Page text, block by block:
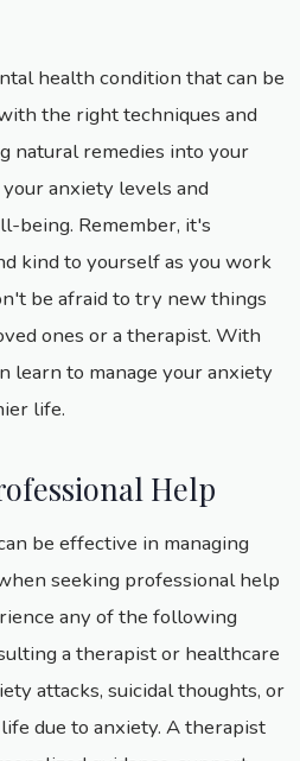
health condition that can be
the right techniques and
natural remedies into your
anxiety levels and
being. Remember, it's
kind to yourself as you work
be afraid to try new things
ones or a therapist. With
learn to manage your anxiety
life.
Help
be effective in managing
seeking professional help
any of the following
a therapist or healthcare
attacks, suicidal thoughts, or
due to anxiety. A therapist